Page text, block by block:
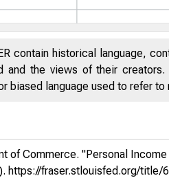
contain historical language,
and the views of their
biased language used to refer
of Commerce. "Personal
https://fraser.stlouisfed.org/title/